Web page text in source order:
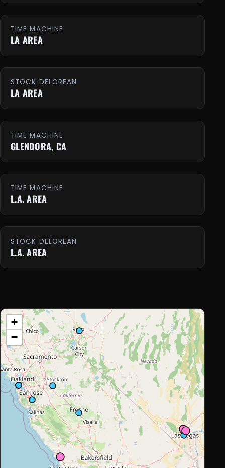
TIME MACHINE
LA AREA
STOCK DELOREAN
LA AREA
TIME MACHINE
GLENDORA, CA
TIME MACHINE
L.A. AREA
STOCK DELOREAN
L.A. AREA
+
−